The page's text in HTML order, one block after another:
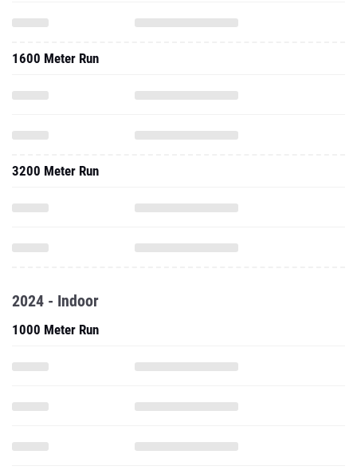
1600 Meter Run
3200 Meter Run
2024 - Indoor
1000 Meter Run